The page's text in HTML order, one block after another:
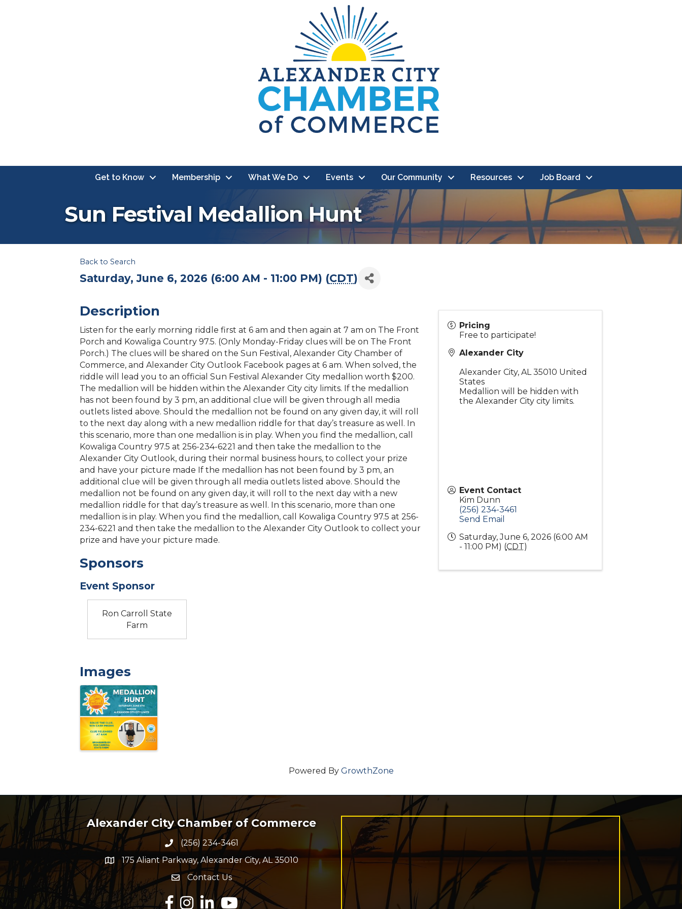
Get to Know Membership What We Do Events Our Community Resources Job Board
Sun Festival Medallion Hunt
Back to Search
Saturday, June 6, 2026 (6:00 AM - 11:00 PM) (CDT)
Description
Listen for the early morning riddle first at 6 am and then again at 7 am on The Front
Porch and Kowaliga Country 97.5. (Only Monday-Friday clues will be on The Front
Porch.) The clues will be shared on the Sun Festival, Alexander City Chamber of
Commerce, and Alexander City Outlook Facebook pages at 6 am. When solved, the
riddle will lead you to an official Sun Festival Alexander City medallion worth $200.
The medallion will be hidden within the Alexander City city limits. If the medallion
has not been found by 3 pm, an additional clue will be given through all media
outlets listed above. Should the medallion not be found on any given day, it will roll
to the next day along with a new medallion riddle for that day’s treasure as well. In
this scenario, more than one medallion is in play. When you find the medallion, call
Kowaliga Country 97.5 at 256-234-6221 and then take the medallion to the
Alexander City Outlook, during their normal business hours, to collect your prize
and have your picture made If the medallion has not been found by 3 pm, an
additional clue will be given through all media outlets listed above. Should the
medallion not be found on any given day, it will roll to the next day with a new
medallion riddle for that day’s treasure as well. In this scenario, more than one
medallion is in play. When you find the medallion, call Kowaliga Country 97.5 at 256-
234-6221 and then take the medallion to the Alexander City Outlook to collect your
prize and have your picture made.
Sponsors
Event Sponsor
Ron Carroll State
Farm
Images
Pricing
Free to participate!
Alexander City
Alexander City, AL 35010 United
States
Medallion will be hidden with
the Alexander City city limits.
Event Contact
Kim Dunn
(256) 234-3461
Send Email
Saturday, June 6, 2026 (6:00 AM
- 11:00 PM) (CDT)
Powered By GrowthZone
Alexander City Chamber of Commerce
Phone number
(256) 234-3461
map and address
175 Aliant Parkway, Alexander City, AL 35010
Envelope Icon
Contact Us
Facebook
Instagram
LinkedInYouTube